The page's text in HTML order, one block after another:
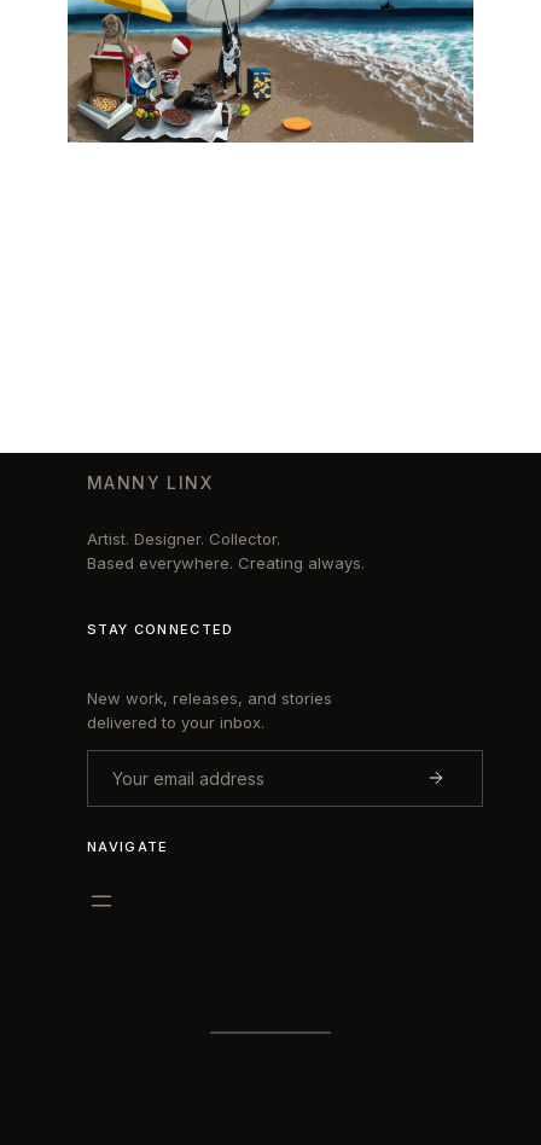
MANNY LINX
Artist. Designer. Collector.
Based everywhere. Creating always.
STAY CONNECTED
New work, releases, and stories
delivered to your inbox.
NAVIGATE